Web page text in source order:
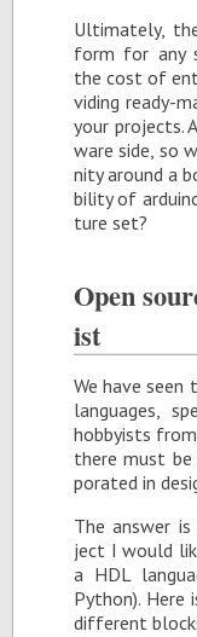
Ul­ti­mately,
form for any
the cost of
vid­ing ready-
your pro­jects.
ware side, so
nity around a
bil­ity of
ture set?
Open
ist
We have
lan­guages,
hob­by­ists
there must
po­rated in
The an­swer
ject I would
a HDL
Python).
dif­fer­ent